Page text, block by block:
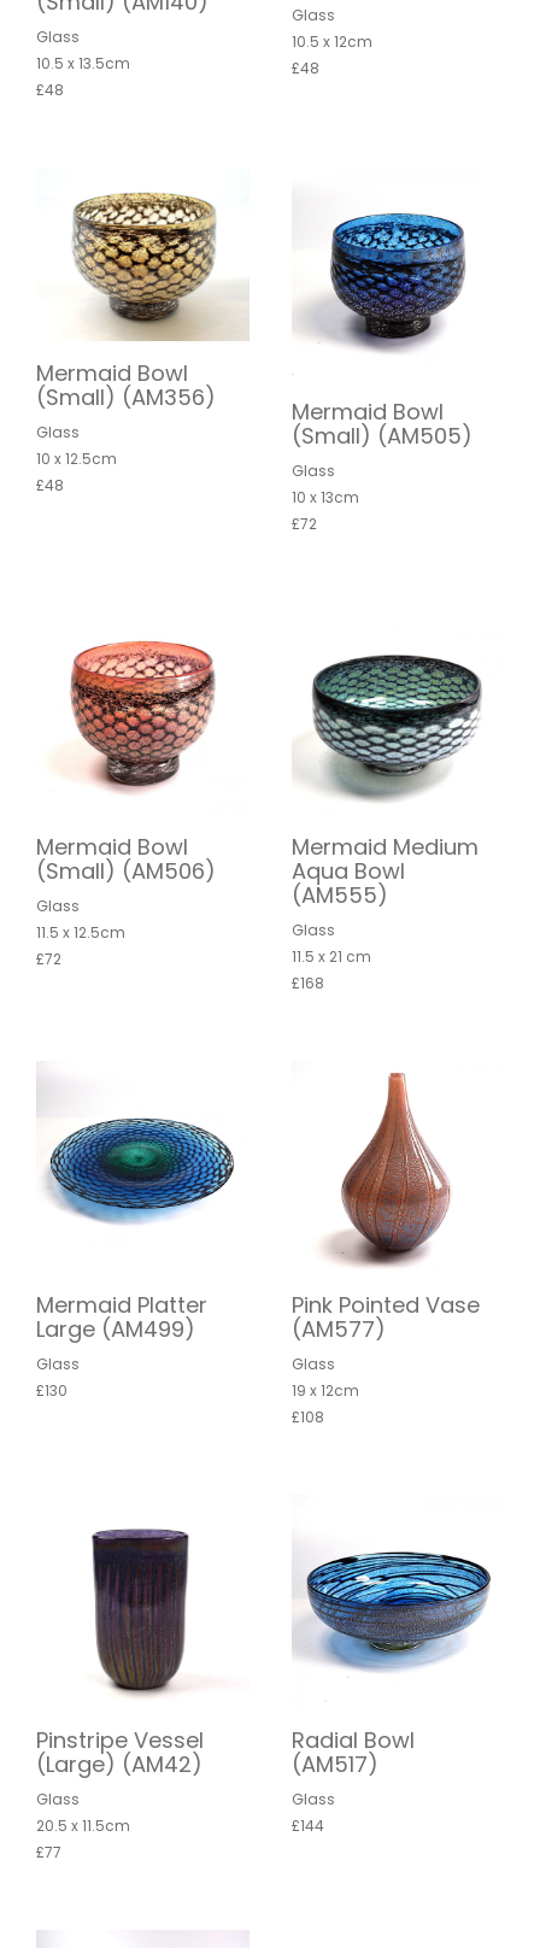
Glass
10.5 x 13.5cm
£48
Glass
10.5 x 12cm
£48
Mermaid Bowl
(Small) (AM356)
Glass
10 x 12.5cm
£48
Mermaid Bowl
(Small) (AM505)
Glass
10 x 13cm
£72
Mermaid Bowl
(Small) (AM506)
Glass
11.5 x 12.5cm
£72
Mermaid Medium
Aqua Bowl
(AM555)
Glass
11.5 x 21 cm
£168
Mermaid Platter
Large (AM499)
Glass
£130
Pink Pointed Vase
(AM577)
Glass
19 x 12cm
£108
Pinstripe Vessel
(Large) (AM42)
Glass
20.5 x 11.5cm
£77
Radial Bowl
(AM517)
Glass
£144